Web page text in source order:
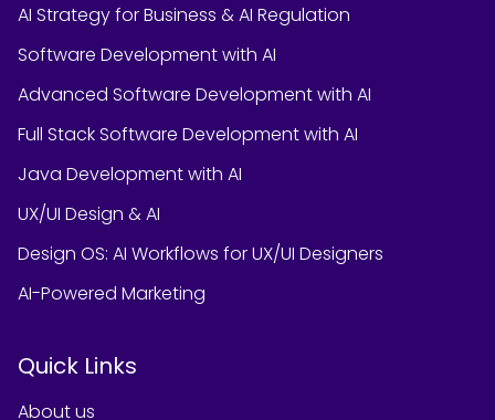
AI Strategy for Business & AI Regulation
Software Development with AI
Advanced Software Development with AI
Full Stack Software Development with AI
Java Development with AI
UX/UI Design & AI
Design OS: AI Workflows for UX/UI Designers
AI-Powered Marketing
Quick Links
About us